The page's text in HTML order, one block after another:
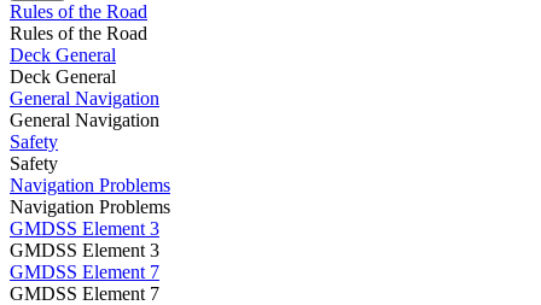
Rules of the Road
Rules of the Road
Deck General
Deck General
General Navigation
General Navigation
Safety
Safety
Navigation Problems
Navigation Problems
GMDSS Element 3
GMDSS Element 3
GMDSS Element 7
GMDSS Element 7